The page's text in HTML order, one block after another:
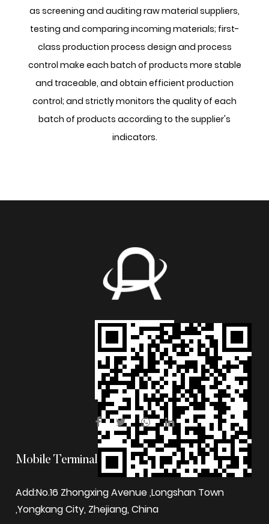
as screening and auditing raw material suppliers,
testing and comparing incoming materials; first-
class production process design and process
control make each batch of products more stable
and traceable, and obtain efficient production
control; and strictly monitors the quality of each
batch of products according to the supplier's
indicators.
Mobile Terminal
Add:No.16 Zhongxing Avenue ,Longshan Town
,Yongkang City, Zhejiang, China